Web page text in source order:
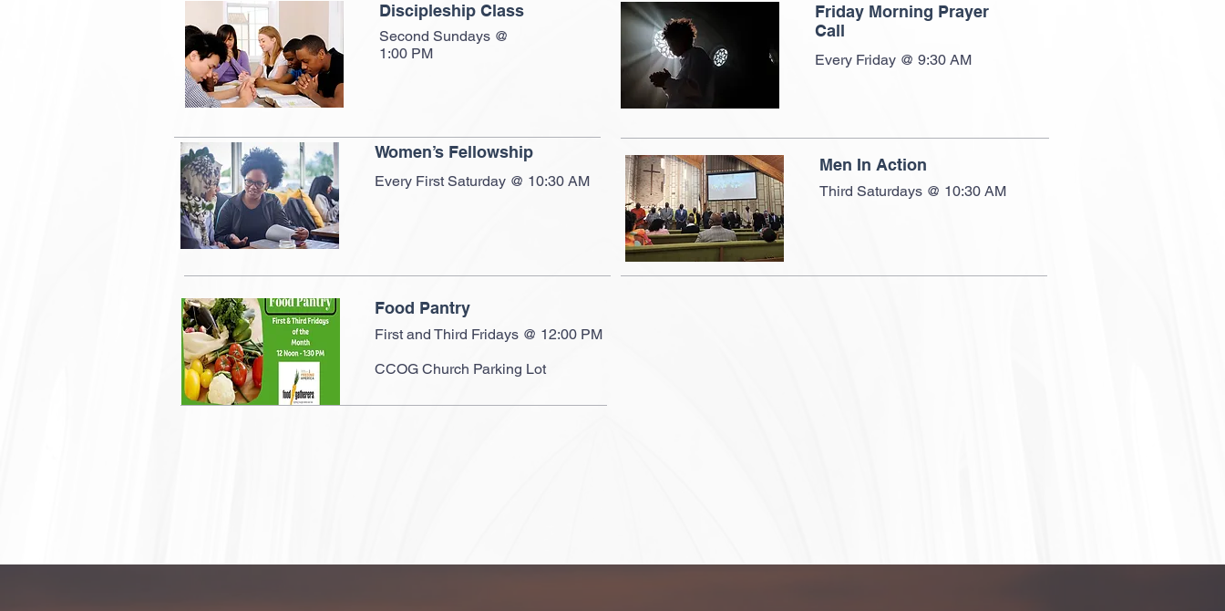
Discipleship Class
Second Sundays @
1:00 PM
Friday Morning Prayer
Call
Every Friday @ 9:30 AM
Women’s Fellowship
Every First Saturday @ 10:30 AM
Men In Action
Third Saturdays @ 10:30 AM
Food Pantry
First and Third Fridays @ 12:00 PM
CCOG Church Parking Lot